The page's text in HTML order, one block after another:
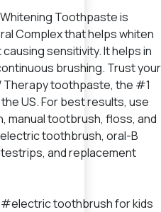
Toothpaste is
Complex that helps whiten
sensitivity. It helps in
brushing. Trust your
Therapy toothpaste, the #1
US. For best results, use
manual tootbrush, floss, and
toothbrush, oral-B
and replacement
toothbrush for kids